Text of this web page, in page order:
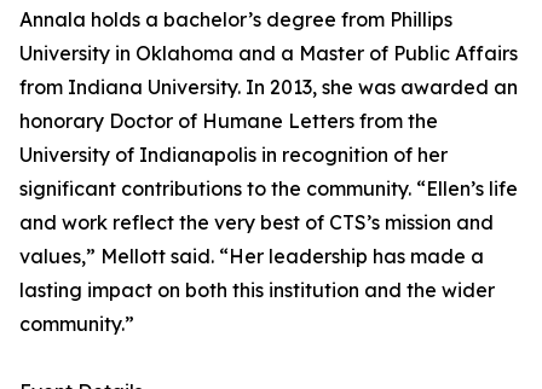
Annala holds a bachelor’s degree from Phillips
University in Oklahoma and a Master of Public Affairs
from Indiana University. In 2013, she was awarded an
honorary Doctor of Humane Letters from the
University of Indianapolis in recognition of her
significant contributions to the community. “Ellen’s life
and work reflect the very best of CTS’s mission and
values,” Mellott said. “Her leadership has made a
lasting impact on both this institution and the wider
community.”